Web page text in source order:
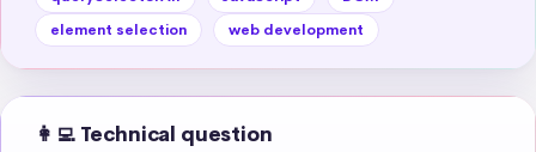
element selection
web development
👩‍💻 Technical question